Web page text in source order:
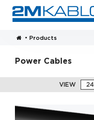
• Products
Power Cables
VIEW